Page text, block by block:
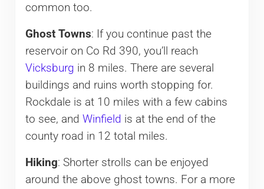
common too.
Ghost Towns: If you continue past the
reservoir on Co Rd 390, you’ll reach
Vicksburg in 8 miles. There are several
buildings and ruins worth stopping for.
Rockdale is at 10 miles with a few cabins
to see, and Winfield is at the end of the
county road in 12 total miles.
Hiking: Shorter strolls can be enjoyed
around the above ghost towns. For a more